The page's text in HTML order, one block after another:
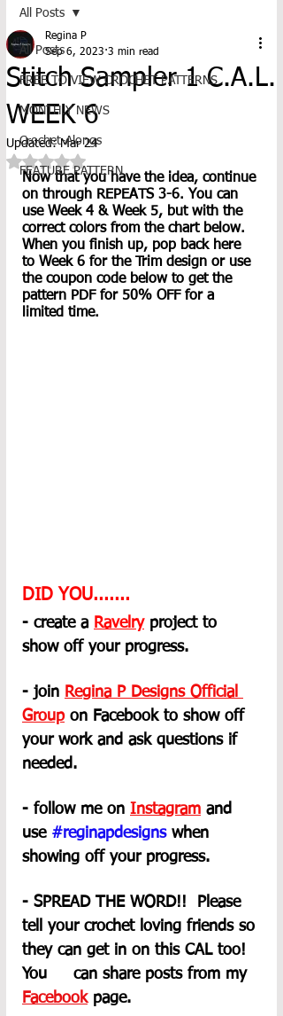
All Posts
FREE TO VIEW CROCHET PATTERNS
MONTHLY NEWS
Crochet-Alongs
FEATURE PATTERN
All Posts
Stitch Sampler 1 C.A.L.
WEEK 6
Regina P
Sep 6, 2023 3 min read
Updated:Mar 24
Rated NaN out of 5 stars.
Now that you have the idea, continue
on through REPEATS 3-6. You can
use Week 4 & Week 5, but with the
correct colors from the chart below.
When you finish up, pop back here
to Week 6 for the Trim design or use
the coupon code below to get the
pattern PDF for 50% OFF for a
limited time.
DID YOU.......
- create a Ravelry project to
show off your progress.
- join Regina P Designs Official
Group on Facebook to show off
your work and ask questions if
needed.
- follow me on Instagram and
use #reginapdesigns when
showing off your progress.
- SPREAD THE WORD!!  Please
tell your crochet loving friends so
they can get in on this CAL too!
You     can share posts from my
Facebook page.